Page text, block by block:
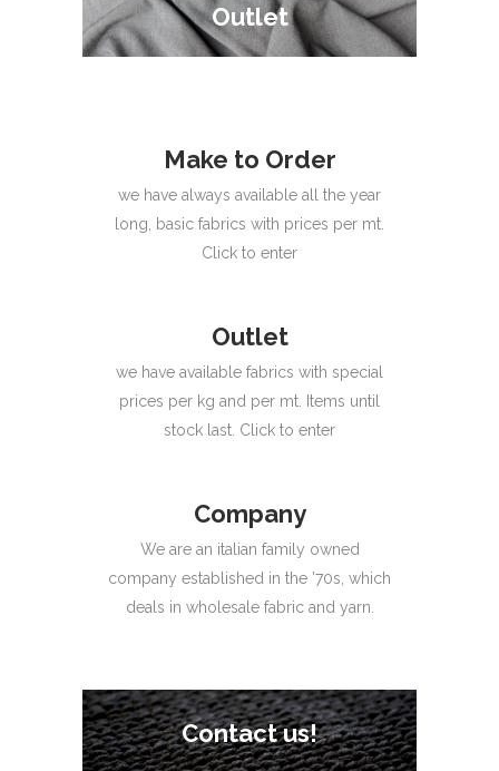
Outlet
Outlet
Make to Order
we have always available all the year
long, basic fabrics with prices per mt.
Click to enter
Outlet
we have available fabrics with special
prices per kg and per mt. Items until
stock last. Click to enter
Company
We are an italian family owned
company established in the ’70s, which
deals in wholesale fabric and yarn.
Contact us!
Contact us!